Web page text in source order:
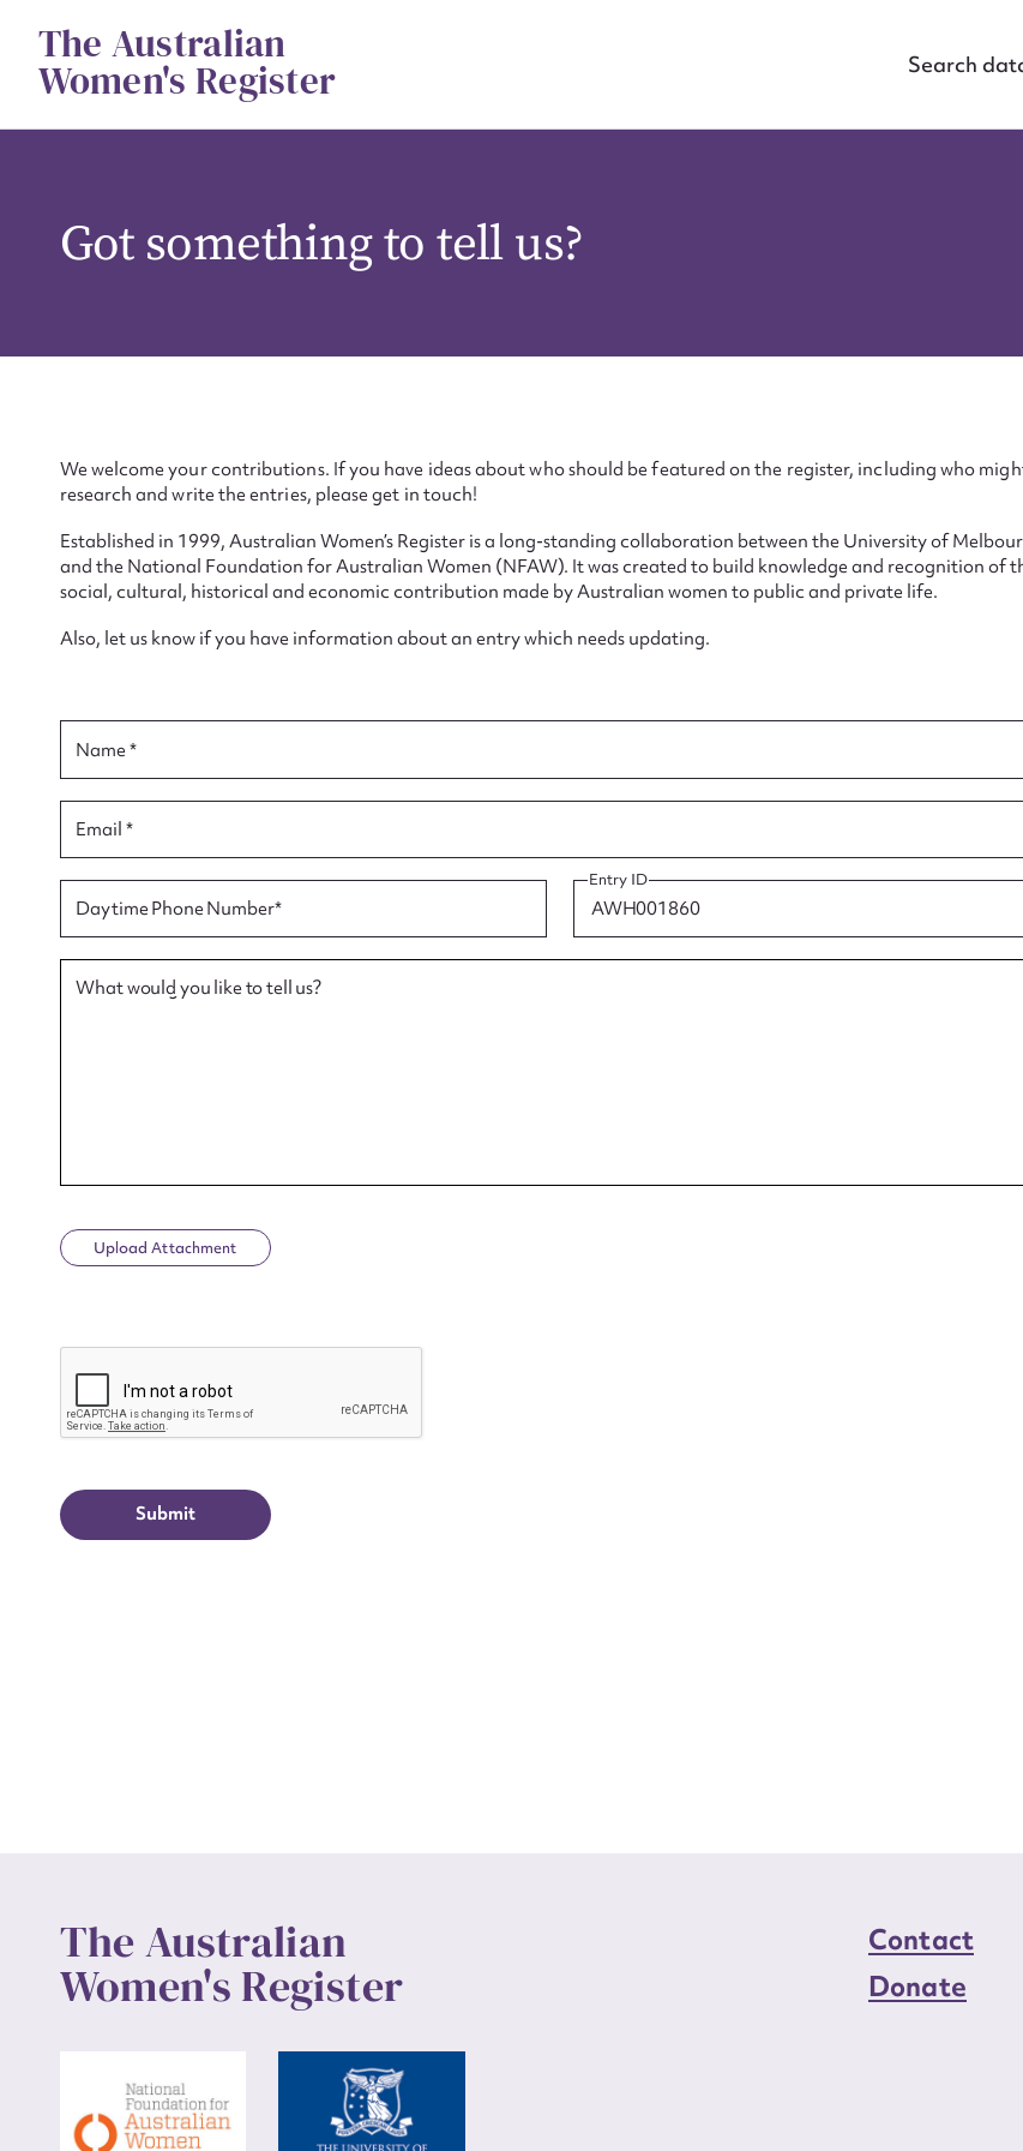
contentThe Australian
Women's Register Search
Got something to tell us?
We welcome your contributions. If you have ideas about who should be featured on the register, including who
research and write the entries, please get in touch!
Established in 1999, Australian Women’s Register is a long-standing collaboration between the University of
and the National Foundation for Australian Women (NFAW). It was created to build knowledge and recognition of
social, cultural, historical and economic contribution made by Australian women to public and private life.
Also, let us know if you have information about an entry which needs updating.
Name *
Email *
Daytime Phone Number*
Entry ID
What would you like to tell us?
Upload Attachment
CAPTCHA
The Australian
Women's Register
Contact
Donate
CSV JSON
First name* Email address*
Form field*